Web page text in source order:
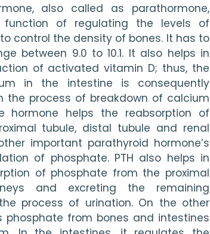
also called as parathormone,
function of regulating the levels of
control the density of bones. It has to
between 9.0 to 10.1. It also helps in
of activated vitamin D; thus, the
in the intestine is consequently
the process of breakdown of calcium
hormone helps the reabsorption of
tubule, distal tubule and renal
important parathyroid hormone’s
of phosphate. PTH also helps in
of phosphate from the proximal
and excreting the remaining
process of urination. On the other
phosphate from bones and intestines